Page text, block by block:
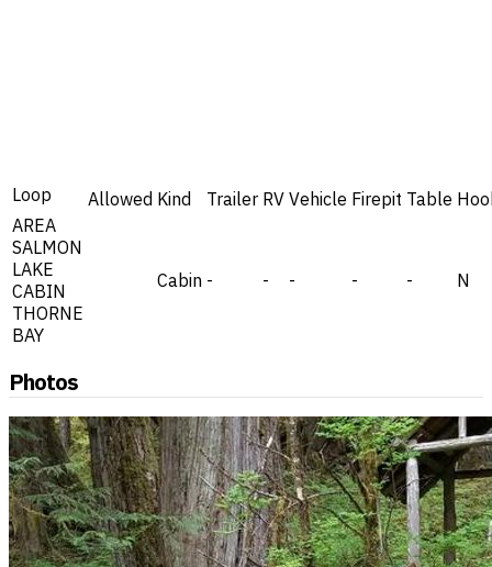
Loop Allowed Kind Trailer RV Vehicle Firepit Table
AREA
SALMON
LAKE
CABIN
THORNE
BAY
Cabin - - - - - N
Photos